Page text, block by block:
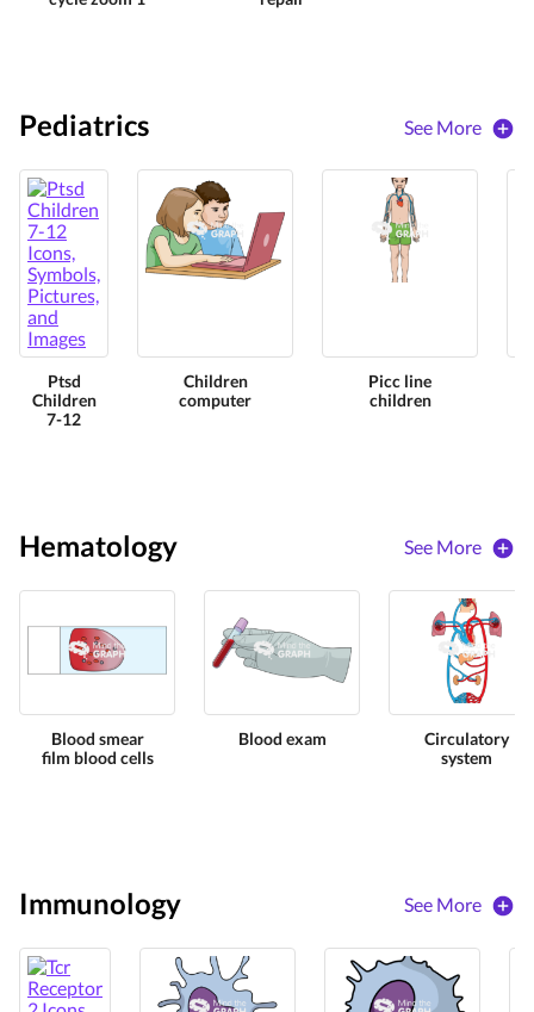
Pediatrics See More
Ptsd
Children
7-12
Children
computer
Picc line
children
Hematology See More
Blood smear
film blood cells
Blood exam
Circulatory
system
Immunology See More